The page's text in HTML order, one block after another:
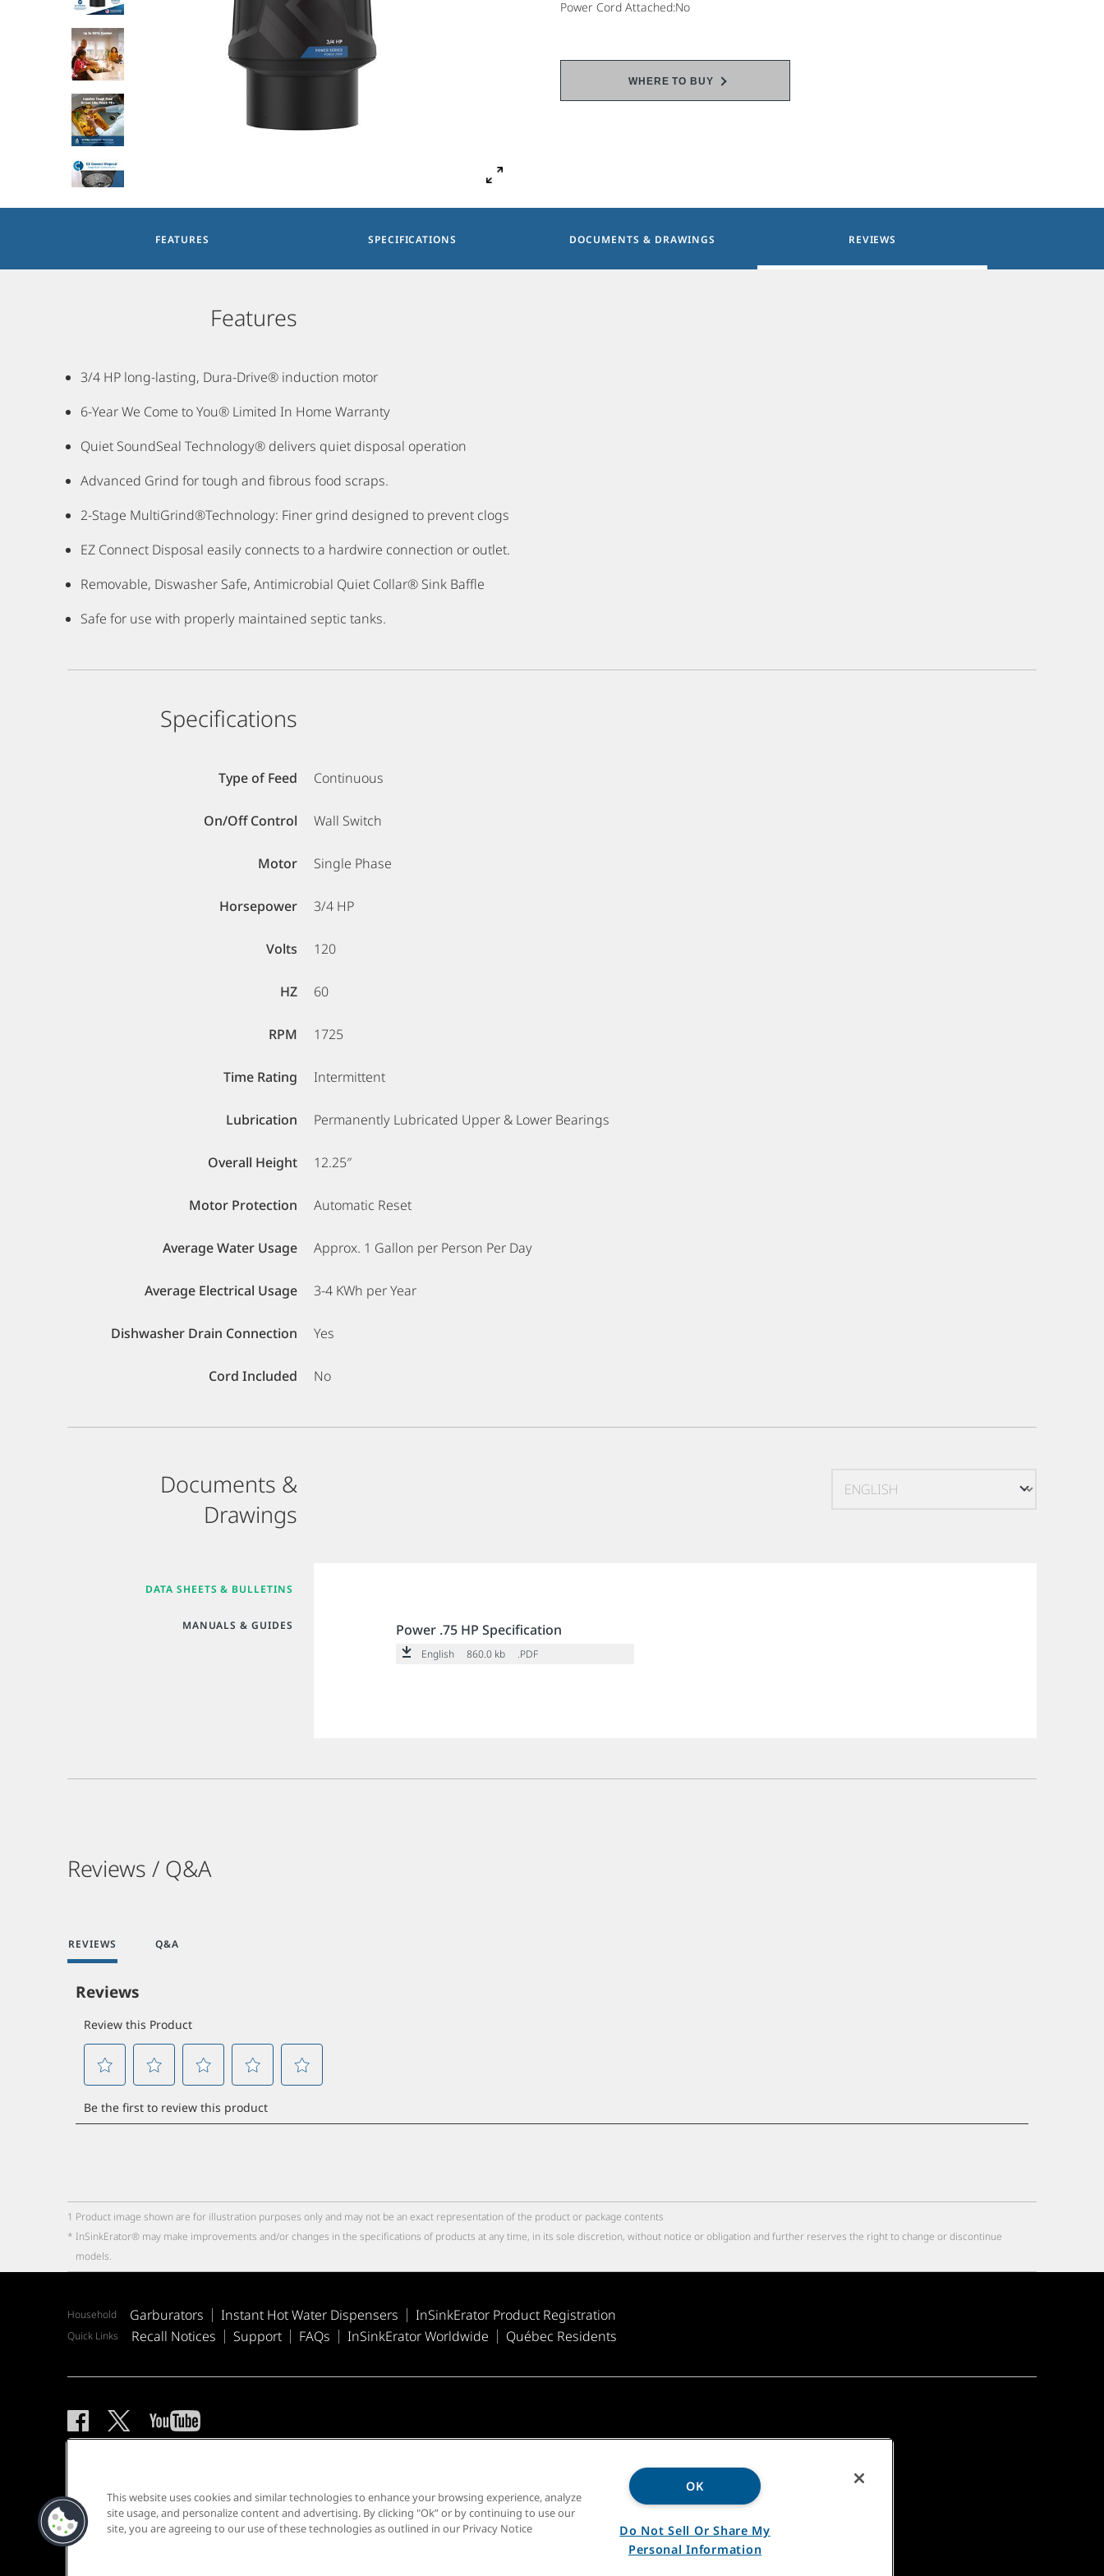
Power Cord Attached:No
WHERE TO BUY
FEATURES SPECIFICATIONS DOCUMENTS & DRAWINGS REVIEWS
Features
3/4 HP long-lasting, Dura-Drive® induction motor
6-Year We Come to You® Limited In Home Warranty
Quiet SoundSeal Technology® delivers quiet disposal operation
Advanced Grind for tough and fibrous food scraps.
2-Stage MultiGrind®Technology: Finer grind designed to prevent clogs
EZ Connect Disposal easily connects to a hardwire connection or outlet.
Removable, Diswasher Safe, Antimicrobial Quiet Collar® Sink Baffle
Safe for use with properly maintained septic tanks.
Specifications
Type of Feed Continuous
On/Off Control Wall Switch
Motor Single Phase
Horsepower 3/4 HP
Volts 120
HZ 60
RPM 1725
Time Rating Intermittent
Lubrication Permanently Lubricated Upper & Lower Bearings
Overall Height 12.25″
Motor Protection Automatic Reset
Average Water Usage Approx. 1 Gallon per Person Per Day
Average Electrical Usage 3-4 KWh per Year
Dishwasher Drain Connection Yes
Cord Included No
Documents &
Drawings
DATA SHEETS & BULLETINS
MANUALS & GUIDES Power .75 HP Specification
English 860.0 kb .PDF
Reviews / Q&A
REVIEWS Q&A
1 Product image shown are for illustration purposes only and may not be an exact representation of the product or package contents
* InSinkErator® may make improvements and/or changes in the specifications of products at any time, in its sole discretion, without notice or obligation and further reserves the right to change or discontinue
models.
Household Garburators Instant Hot Water Dispensers InSinkErator Product Registration
Quick Links Recall Notices Support FAQs InSinkErator Worldwide Québec Residents
This website uses cookies and similar technologies to enhance your browsing experience, analyze
site usage, and personalize content and advertising. By clicking "Ok” or by continuing to use our
site, you are agreeing to our use of these technologies as outlined in our Privacy Notice
OK
Do Not Sell Or Share My
Personal Information